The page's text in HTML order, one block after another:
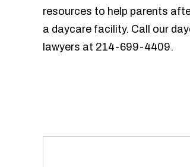
resources to help parents
a daycare facility. Call our
lawyers at 214-699-4409.